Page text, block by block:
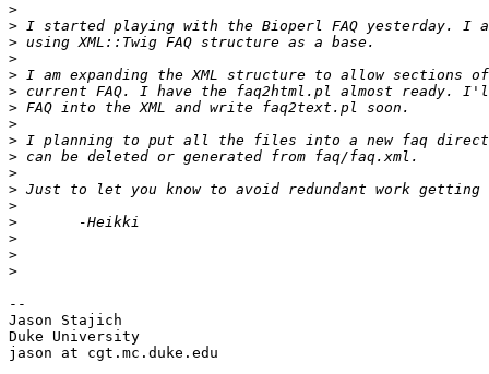
>
>
>
>
>
>
>
>
>
>
>
>
>
>
>
>
>
--
Jason Stajich
Duke University
jason at cgt.mc.duke.edu